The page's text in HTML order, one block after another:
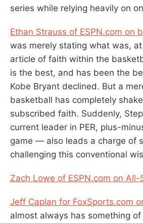
series while relying heavily on
Ethan Strauss of ESPN.com on
was merely stating what was,
article of faith within the
is the best, and has been the
Kobe Bryant declined. But a
basketball has completely
subscribed faith. Suddenly,
current leader in PER, plus-
game — also leads a charge of
challenging this conventional
Zach Lowe of ESPN.com on All-
Jeff Caplan for FoxSports.com
almost always has something